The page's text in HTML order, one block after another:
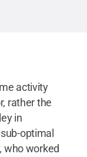
activity
rather the
in
optimal
who worked